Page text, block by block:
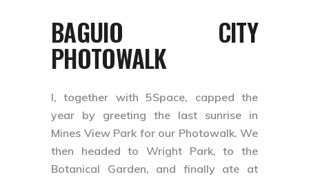
BAGUIO CITY
PHOTOWALK
I, together with 5Space, capped the
year by greeting the last sunrise in
Mines View Park for our Photowalk. We
then headed to Wright Park, to the
Botanical Garden, and finally ate at